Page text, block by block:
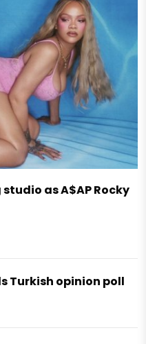
as A$AP Rocky
Turkish opinion poll